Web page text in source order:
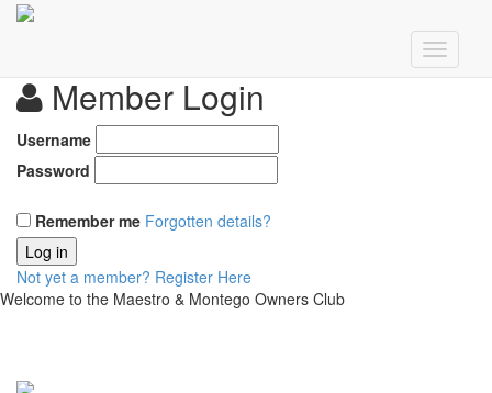
Member Login
Username
Password
Remember me Forgotten details?
Log in
Not yet a member? Register Here
Welcome to the Maestro & Montego Owners Club